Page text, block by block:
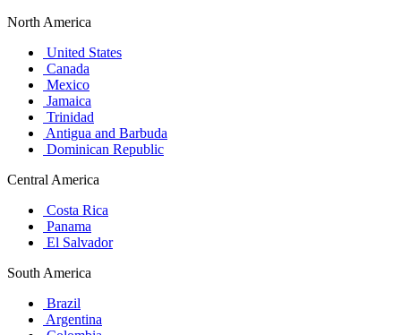
North America
United States
Canada
Mexico
Jamaica
Trinidad
Antigua and Barbuda
Dominican Republic
Central America
Costa Rica
Panama
El Salvador
South America
Brazil
Argentina